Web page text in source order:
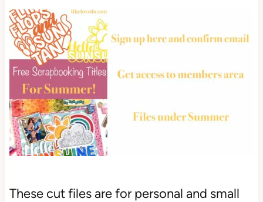
These cut files are for personal and small